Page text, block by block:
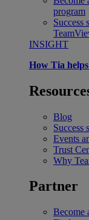
program
Success
INSIGHT
How Tia
Blog
Success
Events
Trust
Why
Partner
Become